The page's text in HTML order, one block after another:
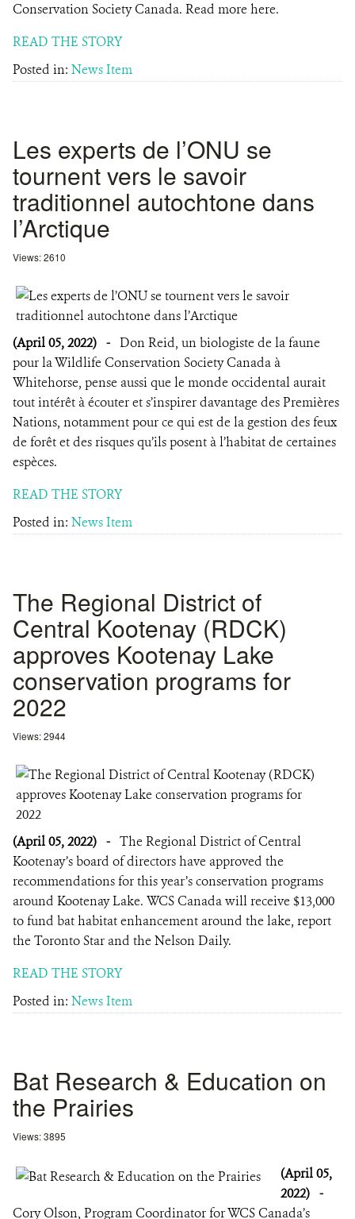
Conservation Society Canada. Read more here.
READ THE STORY
Posted in: News Item
Les experts de l’ONU se
tournent vers le savoir
traditionnel autochtone dans
l’Arctique
Views: 2610
(April 05, 2022) - Don Reid, un biologiste de la faune
pour la Wildlife Conservation Society Canada à
Whitehorse, pense aussi que le monde occidental aurait
tout intérêt à écouter et s’inspirer davantage des Premières
Nations, notamment pour ce qui est de la gestion des feux
de forêt et des risques qu’ils posent à l’habitat de certaines
espèces.
READ THE STORY
Posted in: News Item
The Regional District of
Central Kootenay (RDCK)
approves Kootenay Lake
conservation programs for
2022
Views: 2944
(April 05, 2022) - The Regional District of Central
Kootenay’s board of directors have approved the
recommendations for this year’s conservation programs
around Kootenay Lake. WCS Canada will receive $13,000
to fund bat habitat enhancement around the lake, report
the Toronto Star and the Nelson Daily.
READ THE STORY
Posted in: News Item
Bat Research & Education on
the Prairies
Views: 3895
(April 05,
2022) -
Cory Olson, Program Coordinator for WCS Canada’s